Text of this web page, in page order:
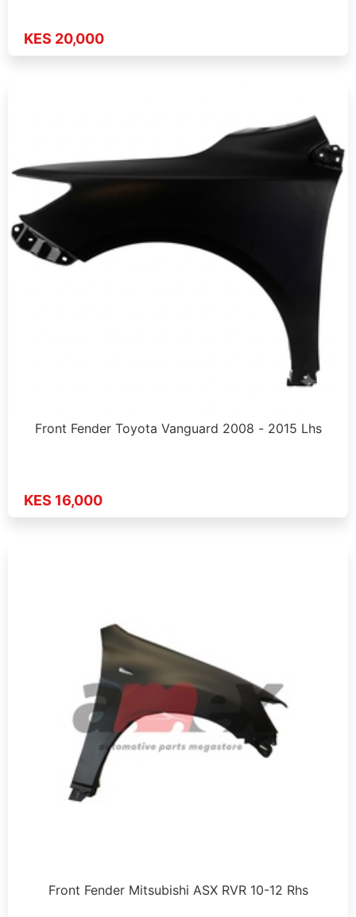
KES 20,000
Front Fender Toyota Vanguard 2008 - 2015 Lhs
KES 16,000
Front Fender Mitsubishi ASX RVR 10-12 Rhs